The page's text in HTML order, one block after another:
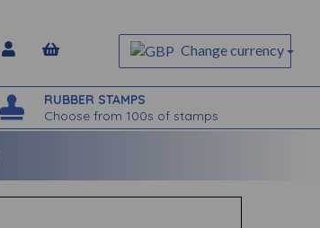
Change currency
RUBBER STAMPS
Choose from 100s of stamps